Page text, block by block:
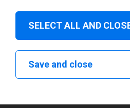
SELECT ALL AND
Save and close